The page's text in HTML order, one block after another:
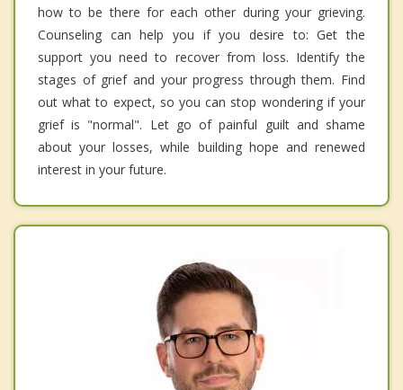
how to be there for each other during your grieving.
Counseling can help you if you desire to: Get the
support you need to recover from loss. Identify the
stages of grief and your progress through them. Find
out what to expect, so you can stop wondering if your
grief is "normal". Let go of painful guilt and shame
about your losses, while building hope and renewed
interest in your future.